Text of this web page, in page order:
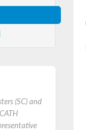
(SC) and